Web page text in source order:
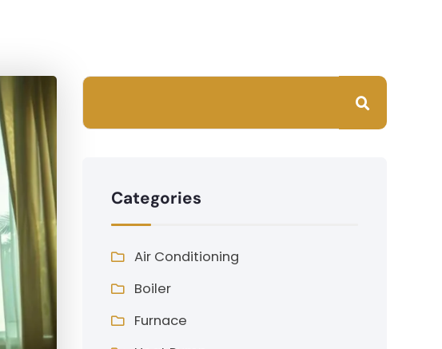
Categories
Air Conditioning
Boiler
Furnace